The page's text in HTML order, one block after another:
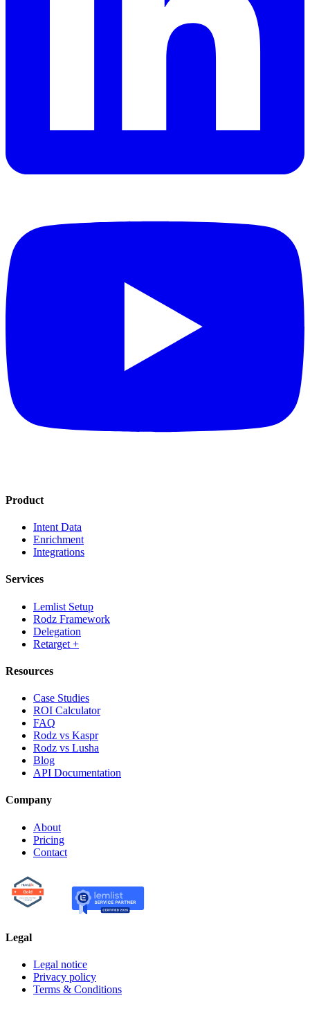
Product
Intent Data
Enrichment
Integrations
Services
Lemlist Setup
Rodz Framework
Delegation
Retarget +
Resources
Case Studies
ROI Calculator
FAQ
Rodz vs Kaspr
Rodz vs Lusha
Blog
API Documentation
Company
About
Pricing
Contact
Legal
Legal notice
Privacy policy
Terms & Conditions